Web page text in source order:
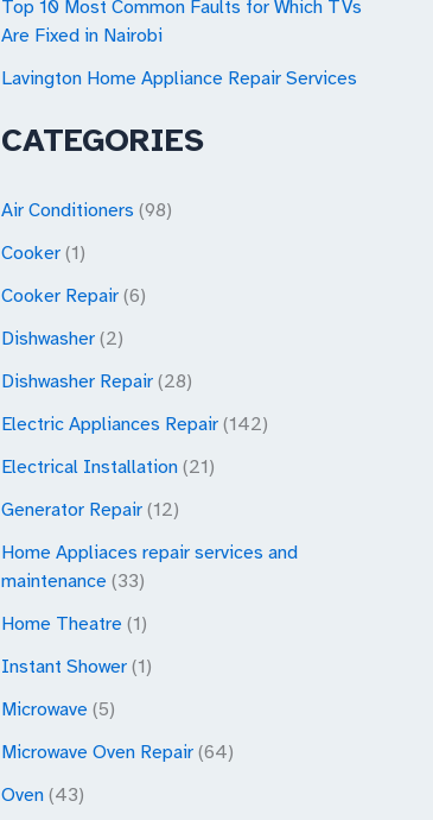
:Top 10 Most Common Faults for Which TVs
Are Fixed in Nairobi
Lavington Home Appliance Repair Services
CATEGORIES
Air Conditioners (98)
Cooker (1)
Cooker Repair (6)
Dishwasher (2)
Dishwasher Repair (28)
Electric Appliances Repair (142)
Electrical Installation (21)
Generator Repair (12)
Home Appliaces repair services and
maintenance (33)
Home Theatre (1)
Instant Shower (1)
Microwave (5)
Microwave Oven Repair (64)
Oven (43)